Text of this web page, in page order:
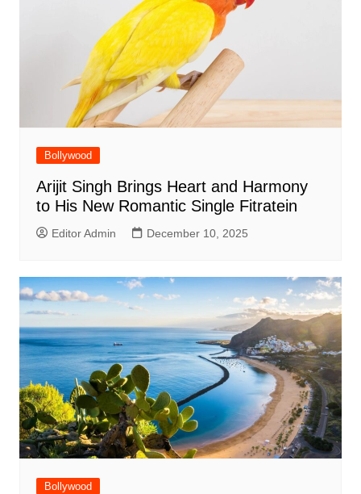
Bollywood
Arijit Singh Brings Heart and Harmony
to His New Romantic Single Fitratein
Editor Admin December 10, 2025
Bollywood